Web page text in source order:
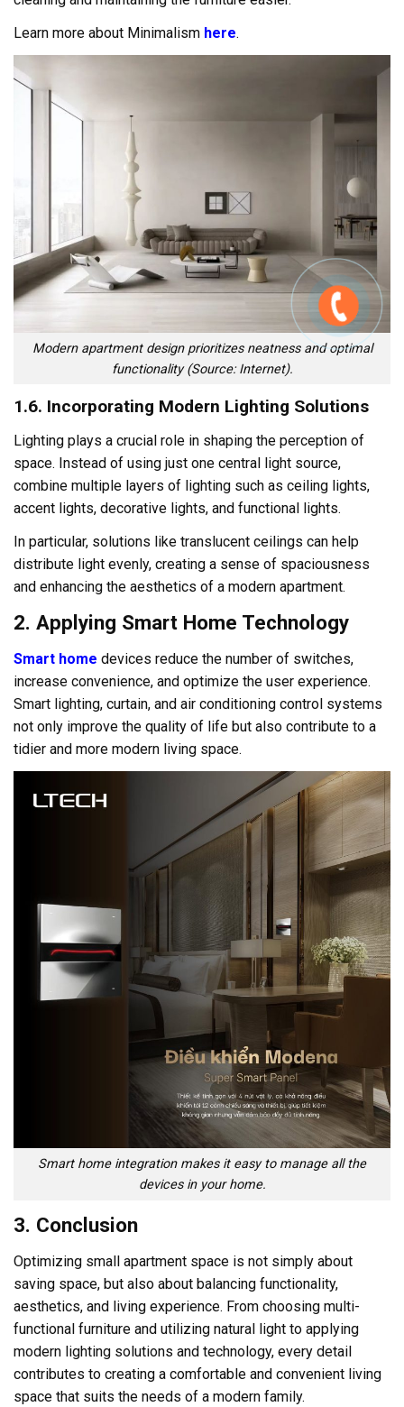
Learn more about Minimalism here.
Modern apartment design prioritizes neatness and optimal
functionality (Source: Internet).
1.6. Incorporating Modern Lighting Solutions
Lighting plays a crucial role in shaping the perception of
space. Instead of using just one central light source,
combine multiple layers of lighting such as ceiling lights,
accent lights, decorative lights, and functional lights.
In particular, solutions like translucent ceilings can help
distribute light evenly, creating a sense of spaciousness
and enhancing the aesthetics of a modern apartment.
2. Applying Smart Home Technology
Smart home devices reduce the number of switches,
increase convenience, and optimize the user experience.
Smart lighting, curtain, and air conditioning control systems
not only improve the quality of life but also contribute to a
tidier and more modern living space.
Smart home integration makes it easy to manage all the
devices in your home.
3. Conclusion
Optimizing small apartment space is not simply about
saving space, but also about balancing functionality,
aesthetics, and living experience. From choosing multi-
functional furniture and utilizing natural light to applying
modern lighting solutions and technology, every detail
contributes to creating a comfortable and convenient living
space that suits the needs of a modern family.